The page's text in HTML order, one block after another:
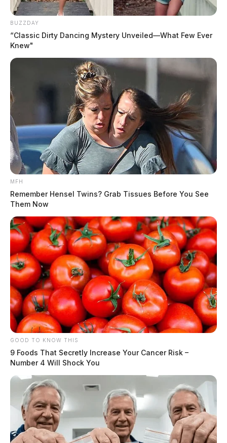
THE GUARDIAN
The Scioto Valley Guardian is the #1 local news
source for the Scioto Valley.
More by The Guardian
BUZZDAY
“Classic Dirty Dancing Mystery Unveiled—What Few Ever
Knew"
MFH
Remember Hensel Twins? Grab Tissues Before You See
Them Now
GOOD TO KNOW THIS
9 Foods That Secretly Increase Your Cancer Risk –
Number 4 Will Shock You